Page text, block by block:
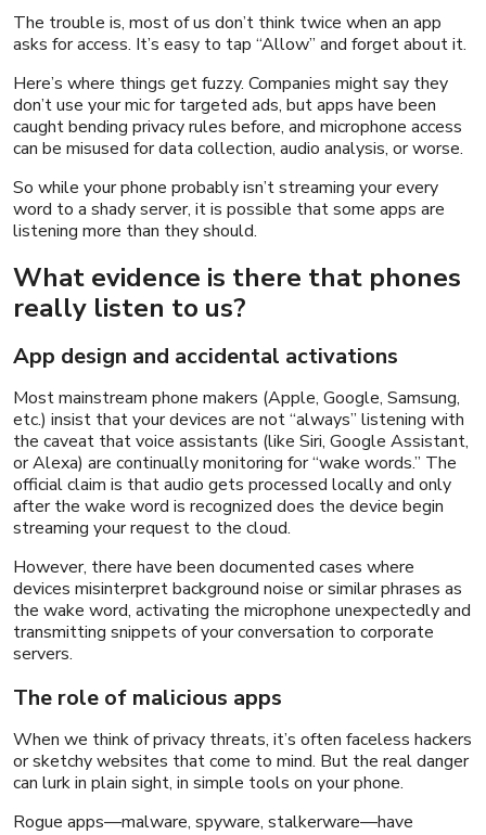
The trouble is, most of us don’t think twice when an app
asks for access. It’s easy to tap “Allow” and forget about it.
Here’s where things get fuzzy. Companies might say they
don’t use your mic for targeted ads, but apps have been
caught bending privacy rules before, and microphone access
can be misused for data collection, audio analysis, or worse.
So while your phone probably isn’t streaming your every
word to a shady server, itis possible that some apps are
listening more than they should.
What evidence is there that phones
really listen to us?
App design and accidental activations
Most mainstream phone makers (Apple, Google, Samsung,
etc.) insist that your devices are not “always” listening with
the caveat that voice assistants (like Siri, Google Assistant,
or Alexa) are continually monitoring for “wake words.” The
official claim is that audio gets processed locally and only
after the wake word is recognized does the device begin
streaming your request to the cloud.
However, there have been documented cases where
devices misinterpret background noise or similar phrases as
the wake word, activating the microphone unexpectedly and
transmitting snippets of your conversation to corporate
servers.
The role of malicious apps
When we think of privacy threats, it’s often faceless hackers
or sketchy websites that come to mind. But the real danger
can lurk in plain sight, in simple tools on your phone.
Rogue apps—malware, spyware, stalkerware—have